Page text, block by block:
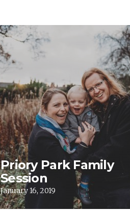
Priory Park Family
Session
January 16, 2019